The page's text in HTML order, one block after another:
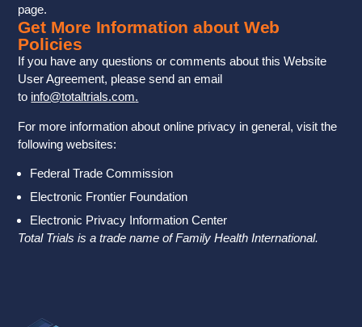
page.
Get More Information about Web
Policies
If you have any questions or comments about this Website
User Agreement, please send an email
to info@totaltrials.com.
For more information about online privacy in general, visit the
following websites:
Federal Trade Commission
Electronic Frontier Foundation
Electronic Privacy Information Center
Total Trials is a trade name of Family Health International.